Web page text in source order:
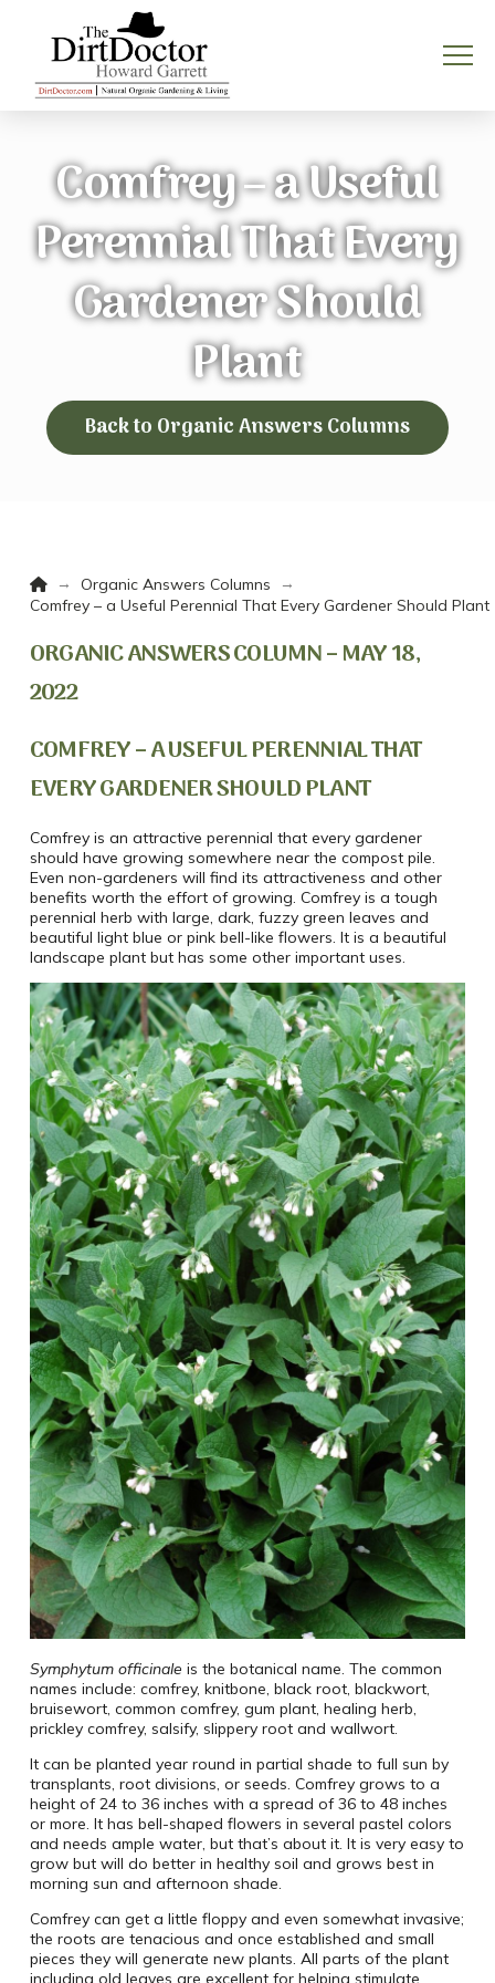
Comfrey – a Useful
Perennial That Every
Gardener Should
Plant
Back to Organic Answers Columns
Home
→ Organic Answers Columns
→
Comfrey – a Useful Perennial That Every Gardener Should Plant
ORGANIC ANSWERS COLUMN – MAY 18,
2022
COMFREY – A USEFUL PERENNIAL THAT
EVERY GARDENER SHOULD PLANT
Comfrey is an attractive perennial that every gardener
should have growing somewhere near the compost pile.
Even non-gardeners will find its attractiveness and other
benefits worth the effort of growing. Comfrey is a tough
perennial herb with large, dark, fuzzy green leaves and
beautiful light blue or pink bell-like flowers. It is a beautiful
landscape plant but has some other important uses.
Symphytum officinale is the botanical name. The common
names include: comfrey, knitbone, black root, blackwort,
bruisewort, common comfrey, gum plant, healing herb,
prickley comfrey, salsify, slippery root and wallwort.
It can be planted year round in partial shade to full sun by
transplants, root divisions, or seeds. Comfrey grows to a
height of 24 to 36 inches with a spread of 36 to 48 inches
or more. It has bell-shaped flowers in several pastel colors
and needs ample water, but that’s about it. It is very easy to
grow but will do better in healthy soil and grows best in
morning sun and afternoon shade.
Comfrey can get a little floppy and even somewhat invasive;
the roots are tenacious and once established and small
pieces they will generate new plants. All parts of the plant
including old leaves are excellent for helping stimulate